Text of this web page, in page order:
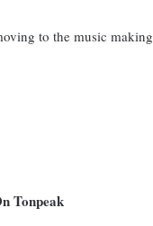
to the music
Tonpeak